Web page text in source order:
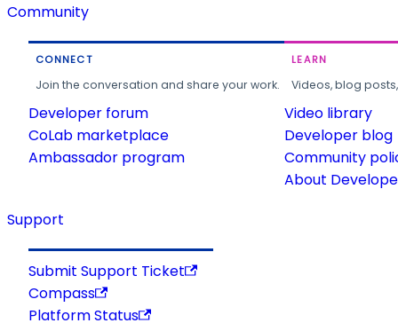
Community
CONNECT
Join the conversation and share your work.
Developer forum
CoLab marketplace
Ambassador program
LEARN
Videos, blog
Video library
Developer blog
Community
About
Support
Submit Support Ticket
Compass
Platform Status